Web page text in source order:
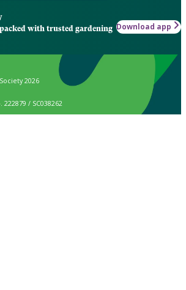
with trusted gardening Download app
2026
/ SC038262